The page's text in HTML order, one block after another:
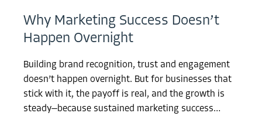
Why Marketing Success Doesn’t
Happen Overnight
Building brand recognition, trust and engagement
doesn’t happen overnight. But for businesses that
stick with it, the payoff is real, and the growth is
steady—because sustained marketing success…